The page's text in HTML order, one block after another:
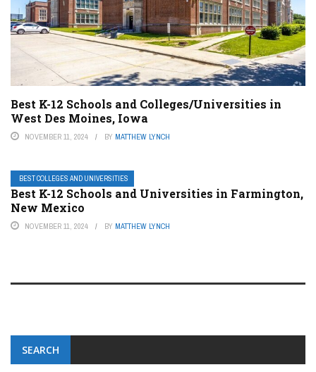
Best K-12 Schools and Colleges/Universities in
West Des Moines, Iowa
NOVEMBER 11, 2024 BY MATTHEW LYNCH
BEST COLLEGES AND UNIVERSITIES
Best K-12 Schools and Universities in Farmington,
New Mexico
NOVEMBER 11, 2024 BY MATTHEW LYNCH
SEARCH